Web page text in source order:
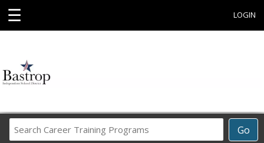
☰ LOGIN
Go
Career